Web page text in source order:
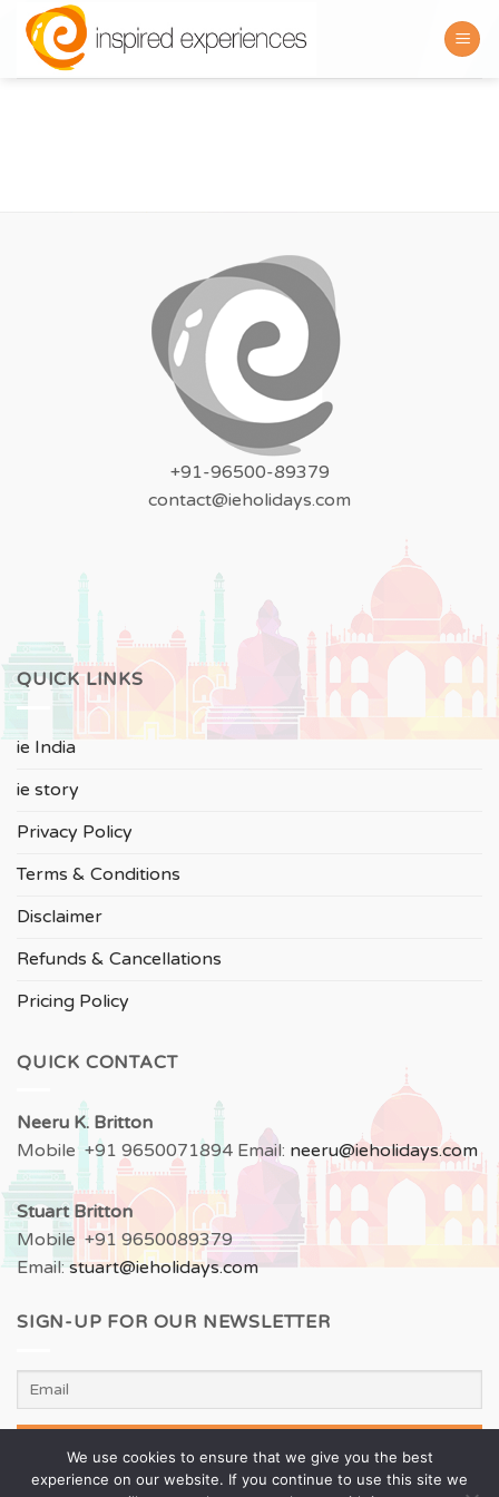
Skip
content
+91-96500-89379
contact@ieholidays.com
QUICK LINKS
ie India
ie story
Privacy Policy
Terms & Conditions
Disclaimer
Refunds & Cancellations
Pricing Policy
QUICK CONTACT
Neeru K. Britton
Mobile +91 9650071894 Email: neeru@ieholidays.com
Stuart Britton
Mobile +91 9650089379
Email:stuart@ieholidays.com
SIGN-UP FOR OUR NEWSLETTER
We use cookies to ensure that we give you the best
experience on our website. If you continue to use this site we